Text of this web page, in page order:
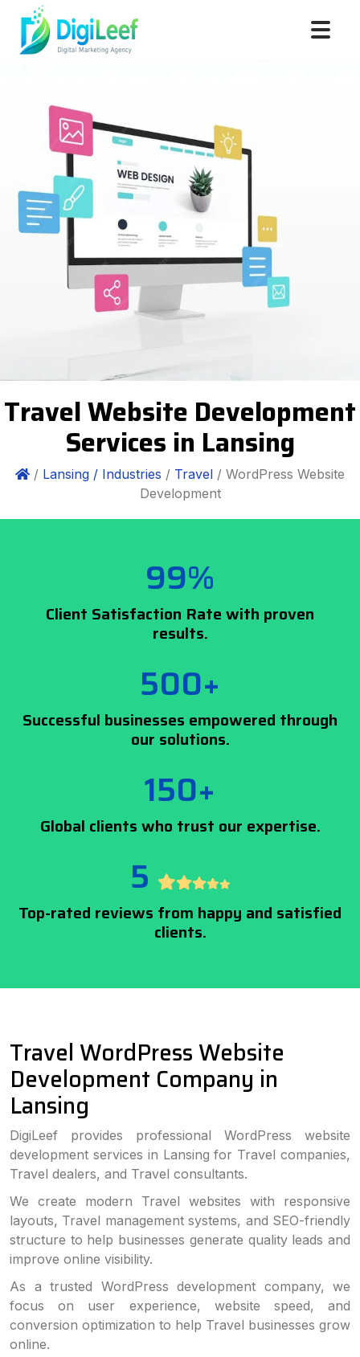
Travel Website Development
Services in Lansing
/ Lansing / Industries / Travel / WordPress Website
Development
99%
Client Satisfaction Rate with proven
results.
500+
Successful businesses empowered through
our solutions.
150+
Global clients who trust our expertise.
5
Top-rated reviews from happy and satisfied
clients.
Travel WordPress Website
Development Company in
Lansing
DigiLeef provides professional WordPress website
development services in Lansing for Travel companies,
Travel dealers, and Travel consultants.
We create modern Travel websites with responsive
layouts, Travel management systems, and SEO-friendly
structure to help businesses generate quality leads and
improve online visibility.
As a trusted WordPress development company, we
focus on user experience, website speed, and
conversion optimization to help Travel businesses grow
online.